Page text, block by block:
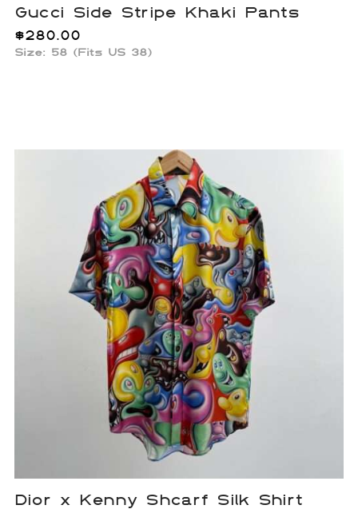
Gucci Side Stripe Khaki Pants
$280.00
Size: 58 (Fits US 38)
Dior x Kenny Shcarf Silk Shirt